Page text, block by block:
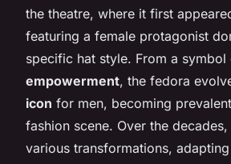
the theatre, where it first
featuring a female protagonist
specific hat style. From a symbol
empowerment, the fedora
icon for men, becoming
fashion scene. Over the
various transformations,